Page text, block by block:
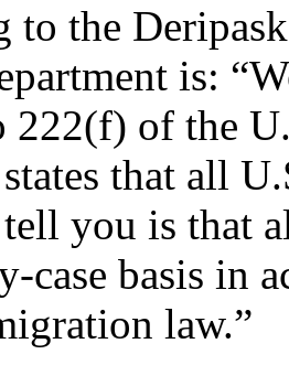
to the
is:
222(f) of the
that all
you is that
case basis in
law.”